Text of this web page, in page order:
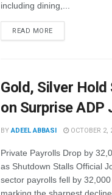
including dining,...
READ MORE
Gold, Silver
on Surprise ADP
BY ADEEL ABBASI OCTOBER 2,
Private Payrolls Drop by
as Shutdown Stalls Official
sector payrolls fell by 32,000